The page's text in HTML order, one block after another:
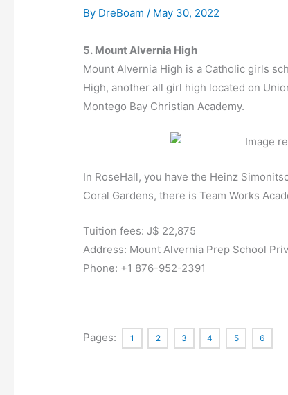
By DreBoam/ May 30, 2022
5. Mount Alvernia High
Mount Alvernia High is a Catholic girls
High, another all girl high located on
Montego Bay Christian Academy.
In RoseHall, you have the Heinz
Coral Gardens, there is Team Works
Tuition fees: J$ 22,875
Address: Mount Alvernia Prep School
Phone: +1 876-952-2391
Pages: 1 2 3 4 5 6